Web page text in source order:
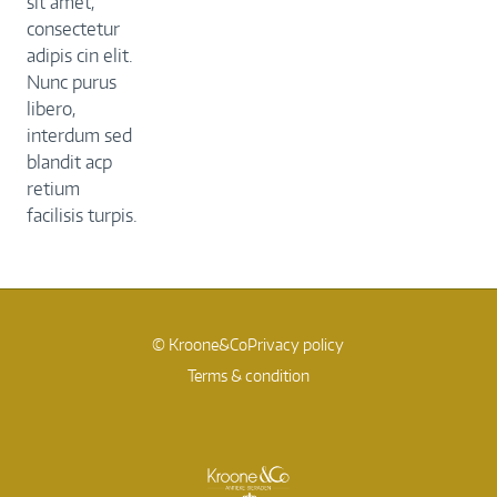
consectetur
adipis cin elit.
Nunc purus
libero,
interdum sed
blandit acp
retium
facilisis turpis.
© Kroone&CoPrivacy policy
Terms & condition